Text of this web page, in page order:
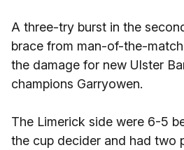
A three-try burst in the
brace from man-of-the-
the damage for new Ulster
champions Garryowen.
The Limerick side were 6-5
the cup decider and had two